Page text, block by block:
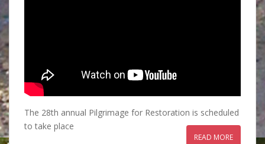
The 28th annual Pilgrimage for Restoration is scheduled
to take place
READ MORE